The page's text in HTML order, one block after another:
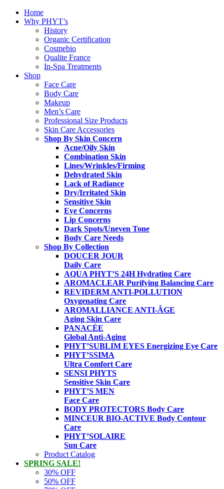
Home
Why PHYT’s
History
Organic Certification
Cosmebio
Qualite France
In-Spa Treatments
Shop
Face Care
Body Care
Makeup
Men’s Care
Professional Size Products
Skin Care Accessories
Shop By Skin Concern
Acne/Oily Skin
Combination Skin
Lines/Wrinkles/Firming
Dehydrated Skin
Lack of Radiance
Dry/Irritated Skin
Sensitive Skin
Eye Concerns
Lip Concerns
Dark Spots/Uneven Tone
Body Care Needs
Shop By Collection
DOUCER JOUR
Daily Care
AQUA PHYT’S 24HHydrating Care
AROMACLEAR Purifying Balancing Care
REVIDERM ANTI-POLLUTION
Oxygenating Care
AROMALLIANCE ANTI-ÂGE
Aging Skin Care
PANACÉE
Global Anti-Aging
PHYT’SUBLIM EYES Energizing Eye Care
PHYT’SSIMA
Ultra Comfort Care
SENSI PHYTS
Sensitive Skin Care
PHYT’S MEN
Face Care
BODY PROTECTORS Body Care
MINCEUR BIO-ACTIVE Body Contour
Care
PHYT’SOLAIRE
Sun Care
Product Catalog
SPRING SALE!
30% OFF
50% OFF